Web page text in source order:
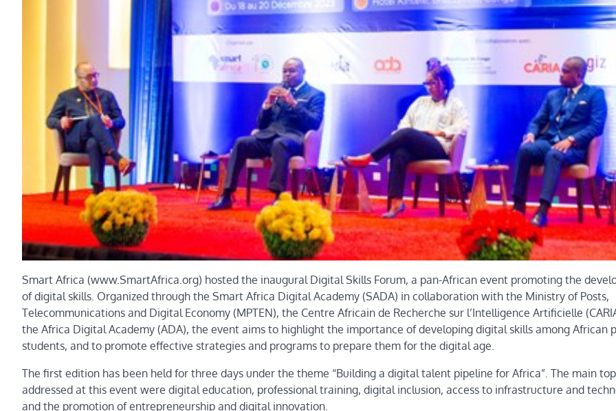
Smart Africa (www.SmartAfrica.org) hosted the inaugural Digital Skills Forum, a pan-African event promoting the
of digital skills. Organized through the Smart Africa Digital Academy (SADA) in collaboration with the Ministry of Posts,
Telecommunications and Digital Economy (MPTEN), the Centre Africain de Recherche sur l’Intelligence Artificielle
the Africa Digital Academy (ADA), the event aims to highlight the importance of developing digital skills among African
students, and to promote effective strategies and programs to prepare them for the digital age.
The first edition has been held for three days under the theme “Building a digital talent pipeline for Africa”. The main
addressed at this event were digital education, professional training, digital inclusion, access to infrastructure and
and the promotion of entrepreneurship and digital innovation.